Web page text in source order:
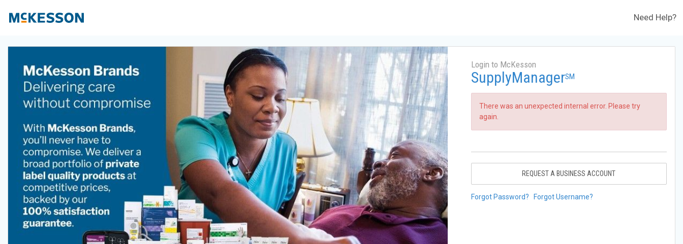
Need Help?
Login to McKesson
SupplyManagerSM
There was an unexpected internal error. Please try
again.
REQUEST A BUSINESS ACCOUNT
Forgot Password? Forgot Username?